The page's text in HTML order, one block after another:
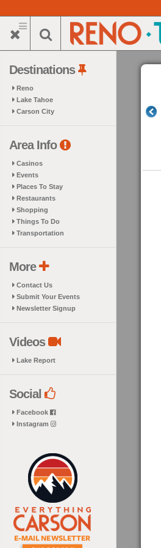
to
main
Destinations
Reno
Lake Tahoe
Carson City
Area Info
Casinos
Events
Places To Stay
Restaurants
Shopping
Things To Do
Transportation
More
Contact Us
Submit Your Events
Newsletter Signup
Videos
Lake Report
Social
Facebook
Instagram